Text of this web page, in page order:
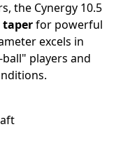
the Cynergy 10.5
taperfor powerful
excels in
players and